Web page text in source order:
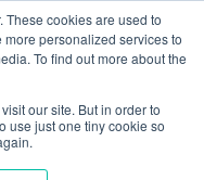
These cookies are used to
personalized services to
To find out more about the
our site. But in order to
use just one tiny cookie so
£0.00